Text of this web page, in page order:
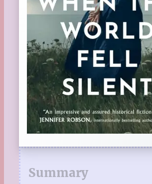
Summary